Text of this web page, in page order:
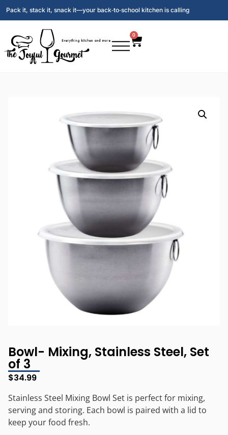
Pack it, stack it, snack it—your back‑to‑school kitchen is calling
0
Bowl- Mixing, Stainless Steel, Set
of 3
$34.99
Stainless Steel Mixing Bowl Set is perfect for mixing,
serving and storing. Each bowl is paired with a lid to
keep your food fresh.